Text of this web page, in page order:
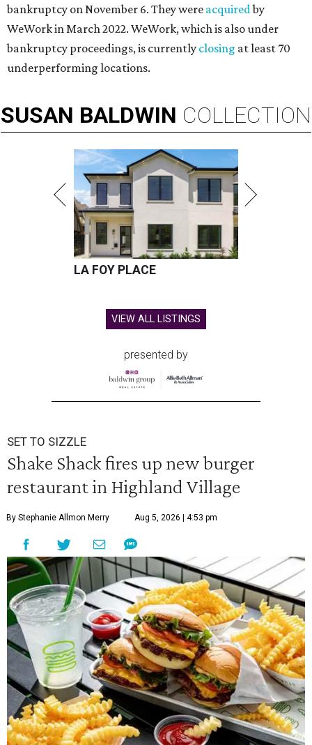
bankruptcy on November 6. They were acquiredby
WeWork in March 2022. WeWork, which is also under
bankruptcy proceedings, is currently closing at least 70
underperforming locations.
SUSAN BALDWIN COLLECTION
LA FOY PLACE
VIEW ALL LISTINGS
presented by
SET TO SIZZLE
Shake Shack fires up new burger
restaurant in Highland Village
By Stephanie Allmon Merry Aug 5, 2026 | 4:53 pm